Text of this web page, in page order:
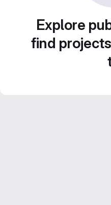
Explore
find